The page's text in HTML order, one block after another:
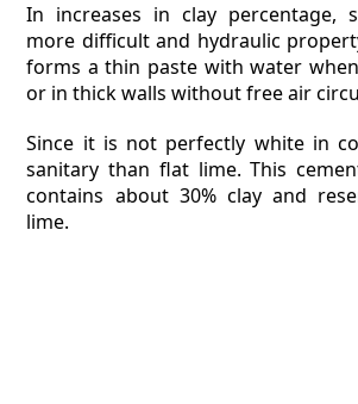
In increases in clay percentage,
more difficult and hydraulic
forms a thin paste with water
or in thick walls without free air
Since it is not perfectly white in
sanitary than flat lime. This
contains about 30% clay and
lime.